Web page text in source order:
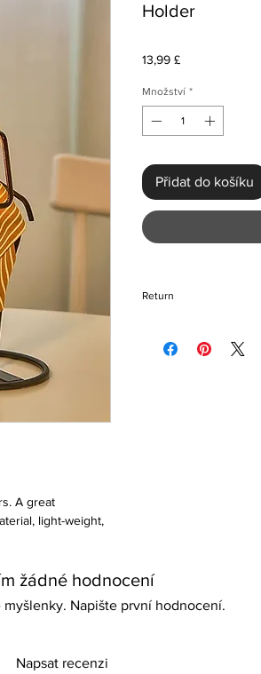
A great
light-weight,
Holder
13,99 £Cena
Množství *
Přidat do košíku
Return
please return the
žádné hodnocení
myšlenky. Napište první hodnocení.
Napsat recenzi